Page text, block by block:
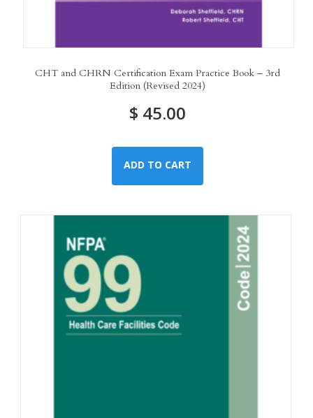
CHT and CHRN Certification Exam Practice Book – 3rd
Edition (Revised 2024)
$ 45.00
ADD TO CART